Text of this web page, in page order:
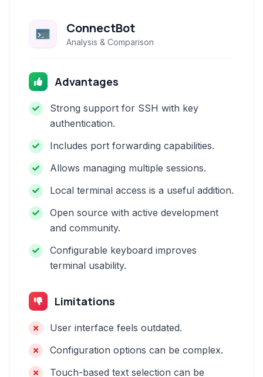
ConnectBot
Analysis & Comparison
Advantages
Strong support for SSH with key
authentication.
Includes port forwarding capabilities.
Allows managing multiple sessions.
Local terminal access is a useful addition.
Open source with active development
and community.
Configurable keyboard improves
terminal usability.
Limitations
User interface feels outdated.
Configuration options can be complex.
Touch-based text selection can be